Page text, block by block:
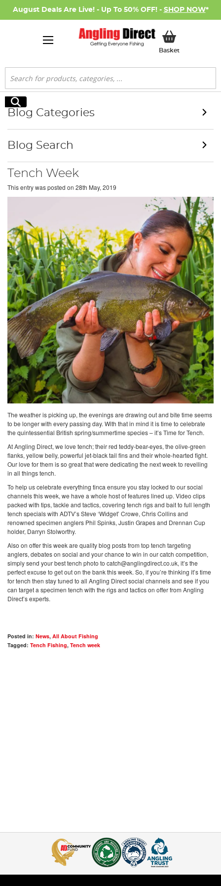
August Deals Are Live! - Up To 50% OFF! - SHOP NOW*
BasketMy Basket
Search
Search
Tench Week
This entry was posted on 28th May, 2019
The weather is picking up, the evenings are drawing out and bite time seems
to be longer with every passing day. With that in mind it is time to celebrate
the quintessential British spring/summertime species – it’s Time for Tench.
At Angling Direct, we love tench; their red teddy-bear-eyes, the olive-green
flanks, yellow belly, powerful jet-black tail fins and their whole-hearted fight.
Our love for them is so great that were dedicating the next week to revelling
in all things tench.
To help us celebrate everything tinca ensure you stay locked to our social
channels this week, we have a whole host of features lined up. Video clips
packed with tips, tackle and tactics, covering tench rigs and bait to full length
tench specials with ADTV’s Steve ‘Widget’ Crowe, Chris Collins and
renowned specimen anglers Phil Spinks, Justin Grapes and Drennan Cup
holder, Darryn Stolworthy.
Also on offer this week are quality blog posts from top tench targeting
anglers, debates on social and your chance to win in our catch competition,
simply send your best tench photo to catch@anglingdirect.co.uk, it’s the
perfect excuse to get out on the bank this week. So, if you’re thinking it’s time
for tench then stay tuned to all Angling Direct social channels and see if you
can target a specimen tench with the rigs and tactics on offer from Angling
Direct’s experts.
Posted in: News, All About Fishing
Tagged: Tench Fishing, Tench week
Blog Categories
Blog Search